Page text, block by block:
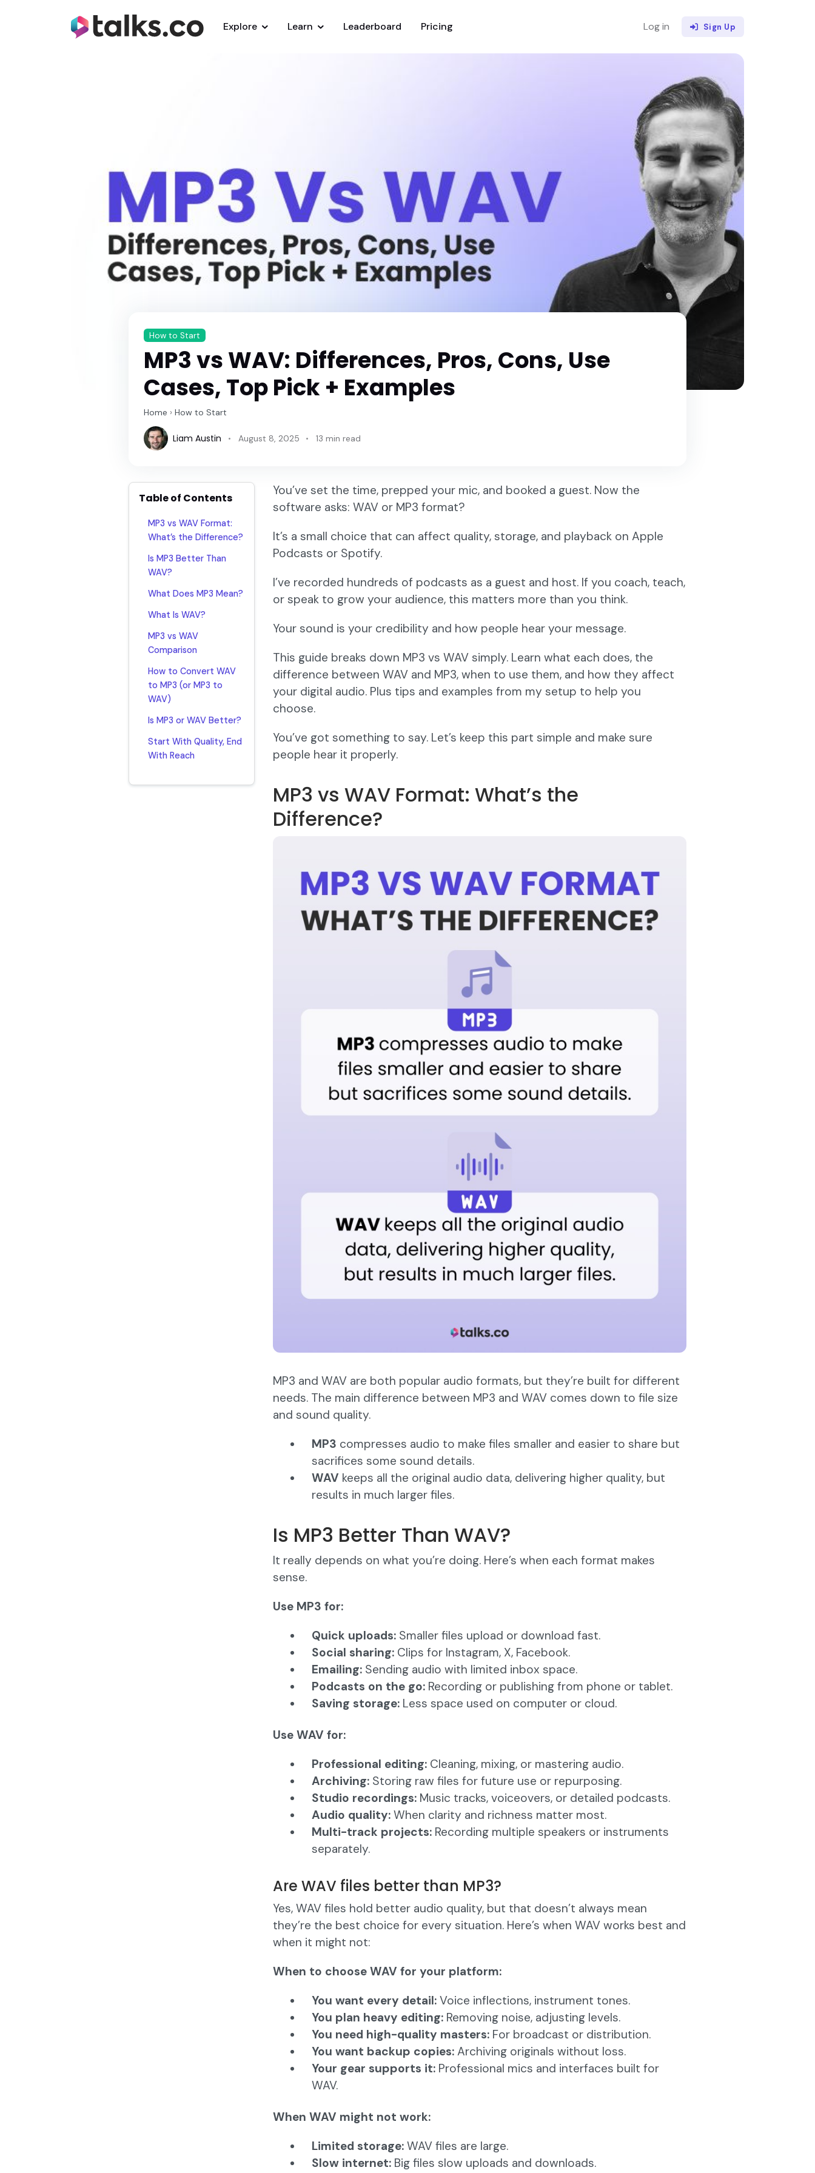
Explore Learn Leaderboard Pricing Log in Sign Up
How to Start
MP3 vs WAV: Differences, Pros, Cons, Use
Cases, Top Pick + Examples
Home › How to Start
Liam Austin August 8, 2025 13 min read
Table of Contents
MP3 vs WAV Format:
What’s the Difference?
Is MP3 Better Than
WAV?
What Does MP3 Mean?
What Is WAV?
MP3 vs WAV
Comparison
How to Convert WAV
to MP3 (or MP3 to
WAV)
Is MP3 or WAV Better?
Start With Quality, End
With Reach
You’ve set the time, prepped your mic, and booked a guest. Now the
software asks: WAV or MP3 format?
It’s a small choice that can affect quality, storage, and playback on Apple
Podcasts or Spotify.
I’ve recorded hundreds of podcasts as a guest and host. If you coach, teach,
or speak to grow your audience, this matters more than you think.
Your sound is your credibility and how people hear your message.
This guide breaks down MP3 vs WAV simply. Learn what each does, the
difference between WAV and MP3, when to use them, and how they affect
your digital audio. Plus tips and examples from my setup to help you
choose.
You’ve got something to say. Let’s keep this part simple and make sure
people hear it properly.
MP3 vs WAV Format: What’s the
Difference?
MP3 and WAV are both popular audio formats, but they’re built for different
needs. The main difference between MP3 and WAV comes down to file size
and sound quality.
MP3 compresses audio to make files smaller and easier to share but
sacrifices some sound details.
WAV keeps all the original audio data, delivering higher quality, but
results in much larger files.
Is MP3 Better Than WAV?
It really depends on what you’re doing. Here’s when each format makes
sense.
Use MP3 for:
Quick uploads:Smaller files upload or download fast.
Social sharing:Clips for Instagram, X, Facebook.
Emailing:Sending audio with limited inbox space.
Podcasts on the go:Recording or publishing from phone or tablet.
Saving storage:Less space used on computer or cloud.
Use WAV for:
Professional editing:Cleaning, mixing, or mastering audio.
Archiving:Storing raw files for future use or repurposing.
Studio recordings:Music tracks, voiceovers, or detailed podcasts.
Audio quality:When clarity and richness matter most.
Multi-track projects:Recording multiple speakers or instruments
separately.
Are WAV files better than MP3?
Yes, WAV files hold better audio quality, but that doesn’t always mean
they’re the best choice for every situation. Here’s when WAV works best and
when it might not:
When to choose WAV for your platform:
You want every detail:Voice inflections, instrument tones.
You plan heavy editing:Removing noise, adjusting levels.
You need high-quality masters:For broadcast or distribution.
You want backup copies:Archiving originals without loss.
Your gear supports it:Professional mics and interfaces built for
WAV.
When WAV might not work:
Limited storage:WAV files are large.
Slow internet:Big files slow uploads and downloads.